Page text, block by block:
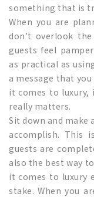
something that is
When you are
don’t overlook
guests feel
as practical as
a message that
it comes to luxury,
really matters.
Sit down and make
accomplish. This
guests are
also the best way
it comes to luxury
stake. When you